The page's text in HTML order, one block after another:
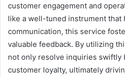
customer engagement and
like a well-tuned instrument that
communication, this service
valuable feedback. By utilizing
not only resolve inquiries swiftly
customer loyalty, ultimately